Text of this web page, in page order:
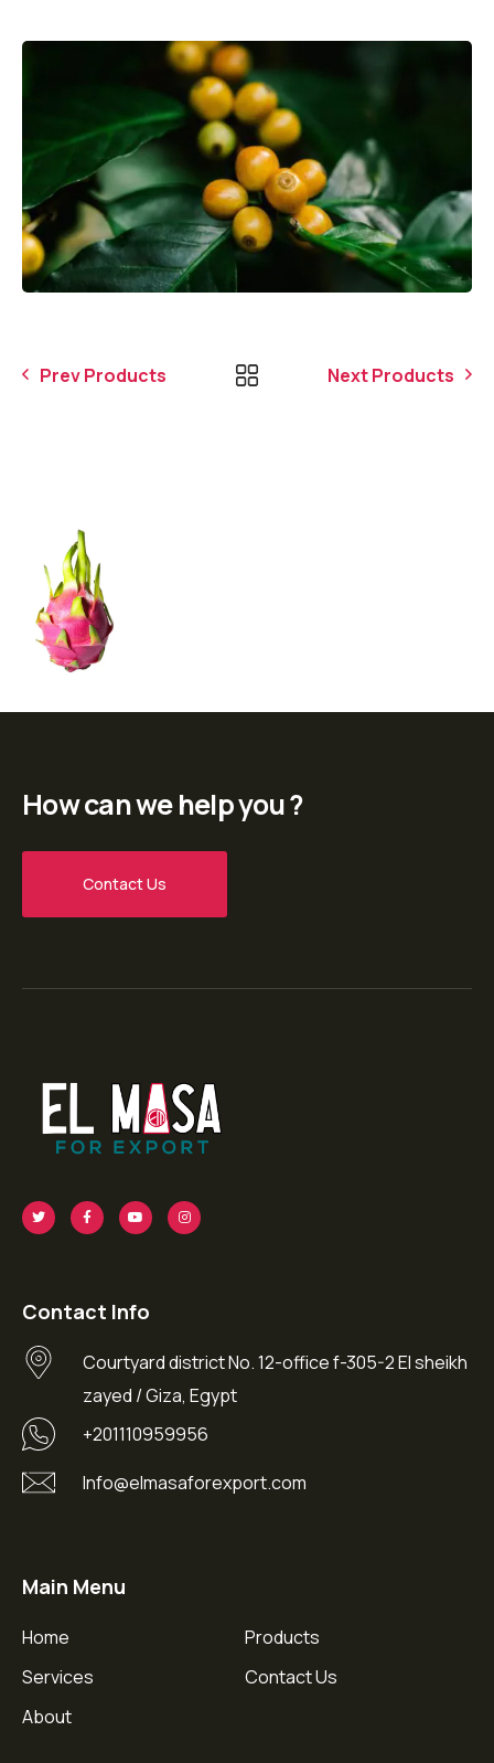
Prev Products Next Products
How can we help you ?
Contact Us
Contact Info
Courtyard district No. 12-office f-305-2 El sheikh
zayed / Giza, Egypt
+201110959956
Info@elmasaforexport.com
Main Menu
Home
Services
About
Products
Contact Us